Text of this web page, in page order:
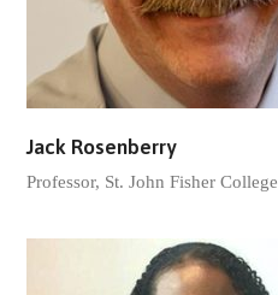
Jack Rosenberry
Professor, St. John Fisher College